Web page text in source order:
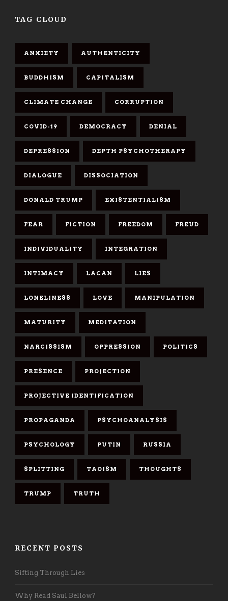
TAG CLOUD
ANXIETY AUTHENTICITY
BUDDHISM CAPITALISM
CLIMATE CHANGE CORRUPTION
COVID-19 DEMOCRACY DENIAL
DEPRESSION DEPTH PSYCHOTHERAPY
DIALOGUE DISSOCIATION
DONALD TRUMP EXISTENTIALISM
FEAR FICTION FREEDOM FREUD
INDIVIDUALITY INTEGRATION
INTIMACY LACAN LIES
LONELINESS LOVE MANIPULATION
MATURITY MEDITATION
NARCISSISM OPPRESSION POLITICS
PRESENCE PROJECTION
PROJECTIVE IDENTIFICATION
PROPAGANDA PSYCHOANALYSIS
PSYCHOLOGY PUTIN RUSSIA
SPLITTING TAOISM THOUGHTS
TRUMP TRUTH
RECENT POSTS
Sifting Through Lies
Why Read Saul Bellow?